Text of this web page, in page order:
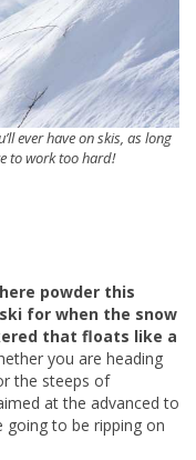
ever have on skis, as long
to work too hard!
powder this
for when the snow
that floats like a
you are heading
the steeps of
at the advanced to
going to be ripping on